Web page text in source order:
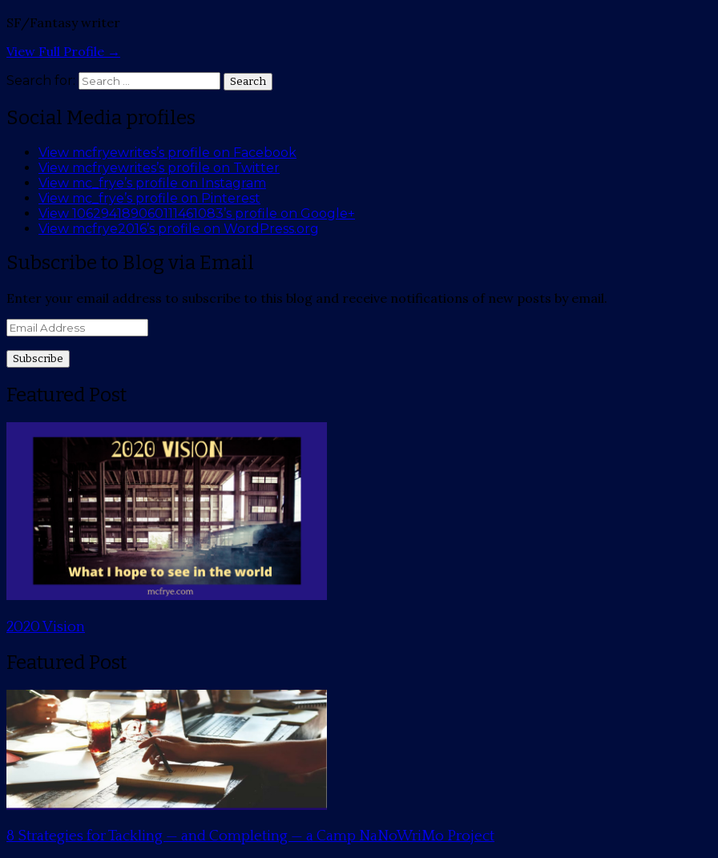
SF/Fantasy writer
View Full Profile →
Search for: Search
Social Media profiles
View mcfryewrites’s profile on Facebook
View mcfryewrites’s profile on Twitter
View mc_frye’s profile on Instagram
View mc_frye’s profile on Pinterest
View 106294189060111461083’s profile on Google+
View mcfrye2016’s profile on WordPress.org
Subscribe to Blog via Email
Enter your email address to subscribe to this blog and receive notifications of new posts by email.
Email
Featured Post
2020 Vision
Featured Post
8 Strategies for Tackling — and Completing — a Camp NaNoWriMo Project